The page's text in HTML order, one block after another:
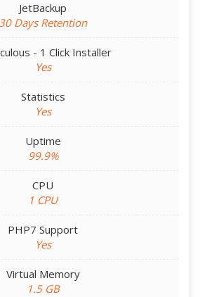
JetBackup
30 Days Retention
- 1 Click Installer
Yes
Statistics
Yes
Uptime
99.9%
CPU
1 CPU
PHP7 Support
Yes
Virtual Memory
1.5 GB